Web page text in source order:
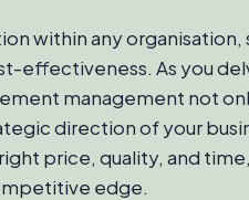
within any organisation,
effectiveness. As you
management not
direction of your
price, quality, and
edge.